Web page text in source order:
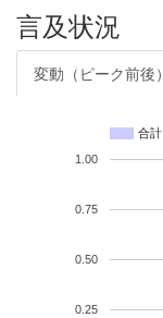
言及状況
変動（ピーク前後）
合計
0.25
0.50
0.75
1.00